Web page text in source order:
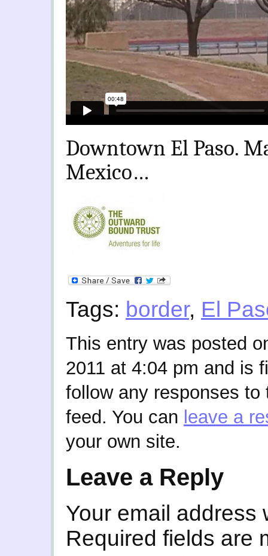
Downtown El Paso.
Mexico…
Tags: border, El
This entry was posted
2011 at 4:04 pm and is
follow any responses
feed. You can leave a
your own site.
Leave a Reply
Your email address
Required fields are